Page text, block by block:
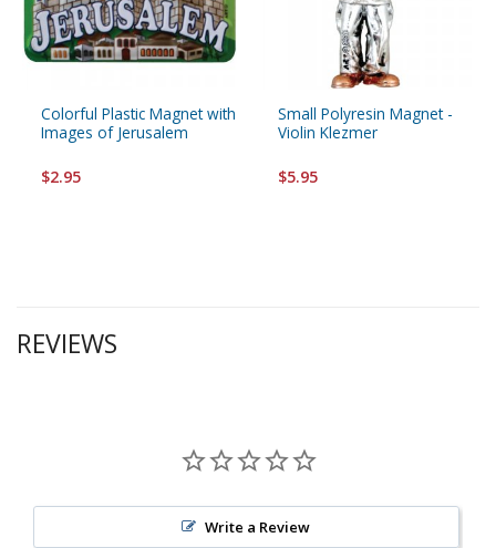
Colorful Plastic Magnet with
Images of Jerusalem
$2.95
Small Polyresin Magnet -
Violin Klezmer
$5.95
REVIEWS
Write a Review